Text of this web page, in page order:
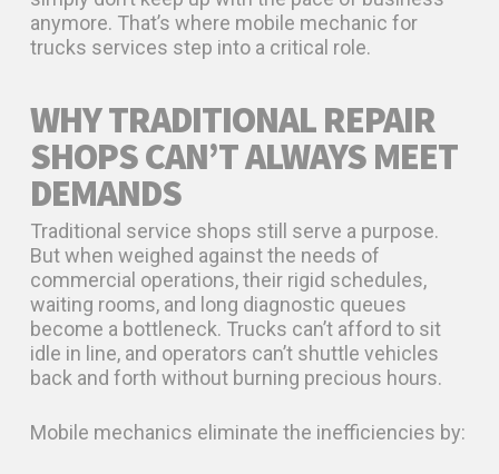
anymore. That’s where mobile mechanic for
trucks services step into a critical role.
WHY TRADITIONAL REPAIR
SHOPS CAN’T ALWAYS MEET
DEMANDS
Traditional service shops still serve a purpose.
But when weighed against the needs of
commercial operations, their rigid schedules,
waiting rooms, and long diagnostic queues
become a bottleneck. Trucks can’t afford to sit
idle in line, and operators can’t shuttle vehicles
back and forth without burning precious hours.
Mobile mechanics eliminate the inefficiencies by: